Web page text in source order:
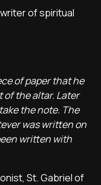
of spiritual
of paper that he
of the altar. Later
the note. The
was written on
written with
St. Gabriel of